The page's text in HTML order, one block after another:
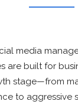
media
are built for
stage—from
to aggressive